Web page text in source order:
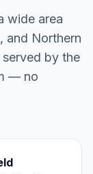
wide area
and Northern
by the
— no